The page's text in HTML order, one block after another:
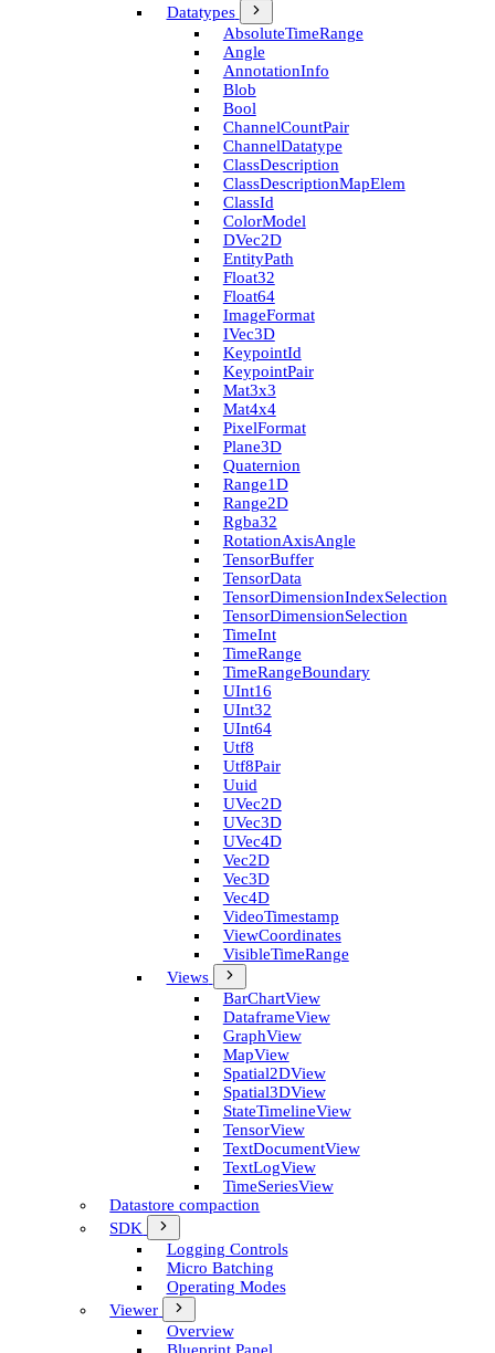
Datatypes
Absolute­Time­Range
Angle
Annotation­Info
Blob
Bool
Channel­Count­Pair
Channel­Datatype
Class­Description
Class­Description­Map­Elem
Class­Id
Color­Model
D­Vec2D
Entity­Path
Float32
Float64
Image­Format
I­Vec3D
Keypoint­Id
Keypoint­Pair
Mat3x3
Mat4x4
Pixel­Format
Plane3D
Quaternion
Range1D
Range2D
Rgba32
Rotation­Axis­Angle
Tensor­Buffer
Tensor­Data
Tensor­Dimension­Index­Selection
Tensor­Dimension­Selection
Time­Int
Time­Range
Time­Range­Boundary
U­Int16
U­Int32
U­Int64
Utf8
Utf8Pair
Uuid
U­Vec2D
U­Vec3D
U­Vec4D
Vec2D
Vec3D
Vec4D
Video­Timestamp
View­Coordinates
Visible­Time­Range
Views
Bar­Chart­View
Dataframe­View
Graph­View
Map­View
Spatial2D­View
Spatial3D­View
State­Timeline­View
Tensor­View
Text­Document­View
Text­Log­View
Time­Series­View
Datastore compaction
SDK
Logging Controls
Micro Batching
Operating Modes
Viewer
Overview